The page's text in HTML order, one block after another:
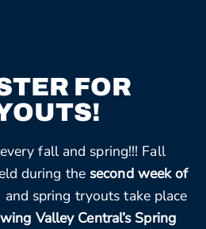
FOR
fall and spring!!! Fall
during the second week of
and spring tryouts take place
Valley Central’s Spring